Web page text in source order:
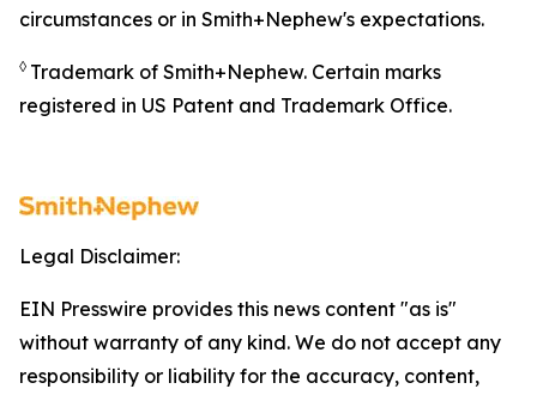
circumstances or in Smith+Nephew's expectations.
◊ Trademark of Smith+Nephew. Certain marks
registered in US Patent and Trademark Office.
Legal Disclaimer:
EIN Presswire provides this news content "as is"
without warranty of any kind. We do not accept any
responsibility or liability for the accuracy, content,